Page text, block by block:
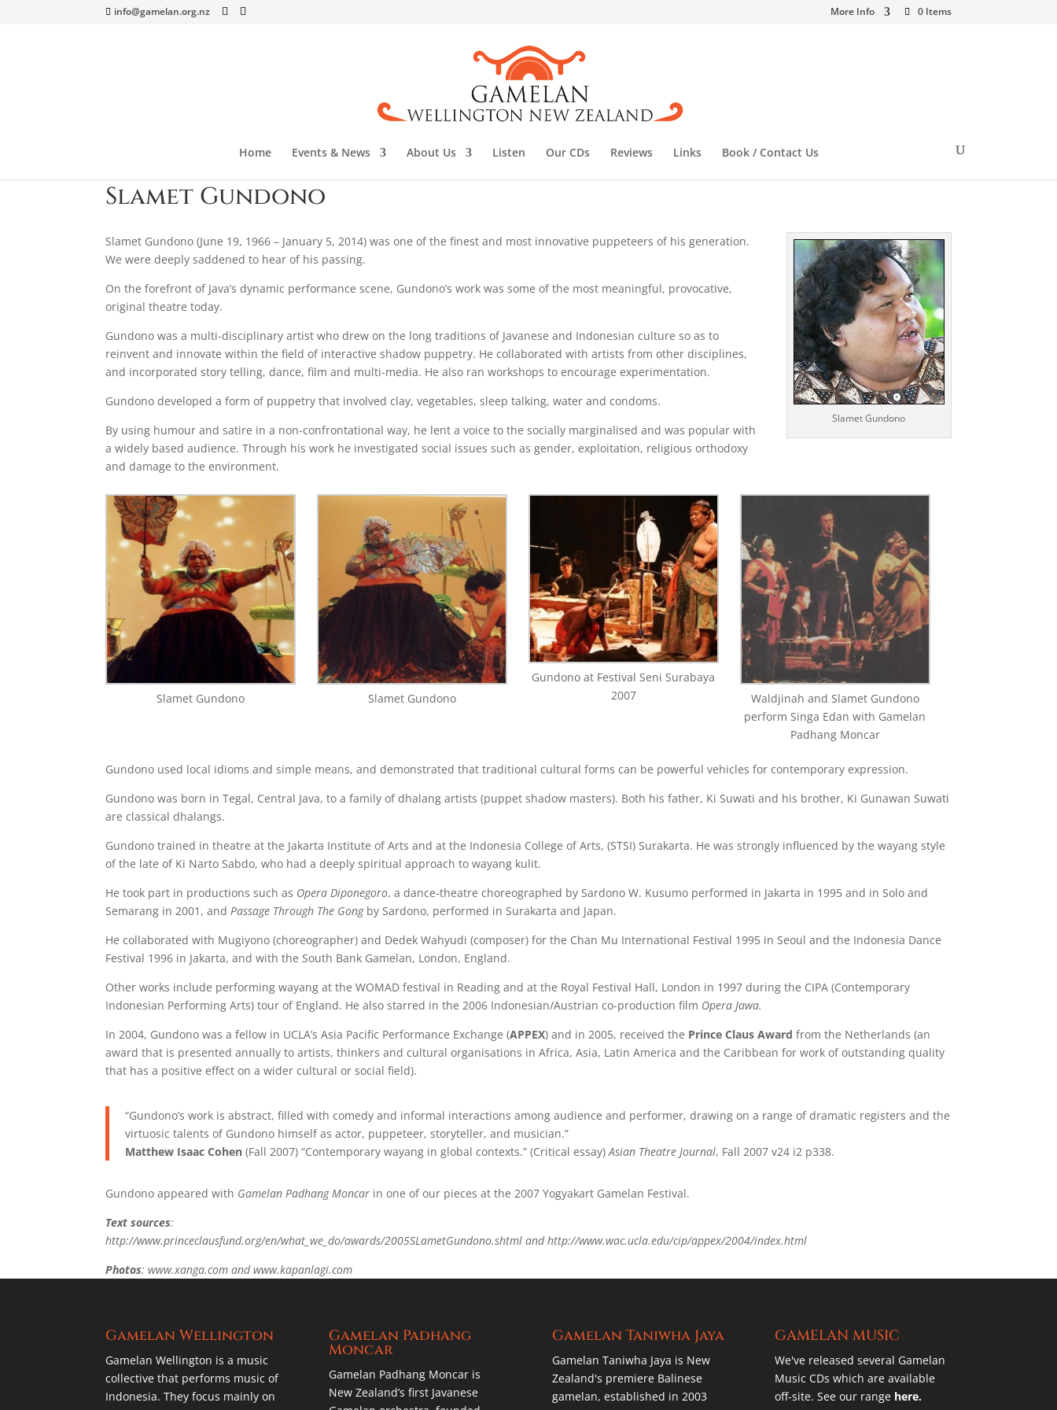
info@gamelan.org.nz More Info 0 Items
Home Events & News About Us Listen Our CDs Reviews Links Book / Contact Us
Slamet Gundono
Slamet Gundono
Slamet Gundono (June 19, 1966 – January 5, 2014) was one of the finest and most innovative puppeteers of his generation.
We were deeply saddened to hear of his passing.
On the forefront of Java’s dynamic performance scene, Gundono’s work was some of the most meaningful, provocative,
original theatre today.
Gundono was a multi-disciplinary artist who drew on the long traditions of Javanese and Indonesian culture so as to
reinvent and innovate within the field of interactive shadow puppetry. He collaborated with artists from other disciplines,
and incorporated story telling, dance, film and multi-media. He also ran workshops to encourage experimentation.
Gundono developed a form of puppetry that involved clay, vegetables, sleep talking, water and condoms.
By using humour and satire in a non-confrontational way, he lent a voice to the socially marginalised and was popular with
a widely based audience. Through his work he investigated social issues such as gender, exploitation, religious orthodoxy
and damage to the environment.
Slamet Gundono Slamet Gundono
Gundono at Festival Seni Surabaya
2007
Waldjinah and Slamet Gundono
perform Singa Edan with Gamelan
Padhang Moncar
Gundono used local idioms and simple means, and demonstrated that traditional cultural forms can be powerful vehicles for contemporary expression.
Gundono was born in Tegal, Central Java, to a family of dhalang artists (puppet shadow masters). Both his father, Ki Suwati and his brother, Ki Gunawan Suwati
are classical dhalangs.
Gundono trained in theatre at the Jakarta Institute of Arts and at the Indonesia College of Arts, (STSI) Surakarta. He was strongly influenced by the wayang style
of the late of Ki Narto Sabdo, who had a deeply spiritual approach to wayang kulit.
He took part in productions such as Opera Diponegoro, a dance-theatre choreographed by Sardono W. Kusumo performed in Jakarta in 1995 and in Solo and
Semarang in 2001, andPassage Through The Gongby Sardono, performed in Surakarta and Japan.
He collaborated with Mugiyono (choreographer) and Dedek Wahyudi (composer) for the Chan Mu International Festival 1995 in Seoul and the Indonesia Dance
Festival 1996 in Jakarta, and with the South Bank Gamelan, London, England.
Other works include performing wayang at the WOMAD festival in Reading and at the Royal Festival Hall, London in 1997 during the CIPA (Contemporary
Indonesian Performing Arts) tour of England. He also starred in the 2006 Indonesian/Austrian co-production film Opera Jawa.
In 2004, Gundono was a fellow in UCLA’s Asia Pacific Performance Exchange (APPEX) and in 2005, received the Prince Claus Award from the Netherlands (an
award that is presented annually to artists, thinkers and cultural organisations in Africa, Asia, Latin America and the Caribbean for work of outstanding quality
that has a positive effect on a wider cultural or social field).
“Gundono’s work is abstract, filled with comedy and informal interactions among audience and performer, drawing on a range of dramatic registers and the
virtuosic talents of Gundono himself as actor, puppeteer, storyteller, and musician.”
Matthew Isaac Cohen(Fall 2007) “Contemporary wayang in global contexts.” (Critical essay)Asian Theatre Journal, Fall 2007 v24 i2 p338.
Gundono appeared with Gamelan Padhang Moncar in one of our pieces at the 2007 Yogyakart Gamelan Festival.
Text sources:
http://www.princeclausfund.org/en/what_we_do/awards/2005SLametGundono.shtml and http://www.wac.ucla.edu/cip/appex/2004/index.html
Photos: www.xanga.com and www.kapanlagi.com
Gamelan Wellington
Gamelan Wellington is a music
collective that performs music of
Indonesia. They focus mainly on
Gamelan Padhang
Moncar
Gamelan Padhang Moncar is
New Zealand’s first Javanese
Gamelan Taniwha Jaya
Gamelan Taniwha Jaya is New
Zealand's premiere Balinese
gamelan, established in 2003
GAMELAN MUSIC
We've released several Gamelan
Music CDs which are available
off-site. See our range here.